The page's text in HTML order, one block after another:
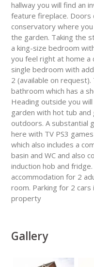
hallway you will find an
feature fireplace.
conservatory where
the garden. Taking the
a king-size bedroom
you feel right at home a
single bedroom with
2 (available on
bathroom which has a
Heading outside you
garden with hot tub
outdoors. A substantial
here with TV PS3
which also includes a
basin and WC and also
induction hob and
accommodation for 2
room. Parking for 2
property
Gallery